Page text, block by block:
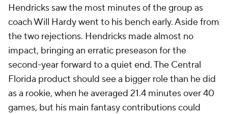
Hendricks saw the most minutes of the group as
coach Will Hardy went to his bench early. Aside from
the two rejections. Hendricks made almost no
impact, bringing an erratic preseason for the
second-year forward to a quiet end. The Central
Florida product should see a bigger role than he did
as a rookie, when he averaged 21.4 minutes over 40
games, but his main fantasy contributions could